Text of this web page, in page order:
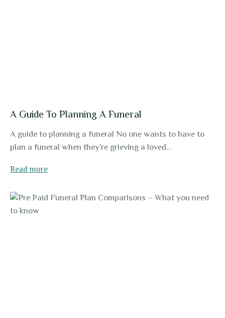
A Guide To Planning A Funeral
A guide to planning a funeral No one wants to have to
plan a funeral when they’re grieving a loved...
Read more